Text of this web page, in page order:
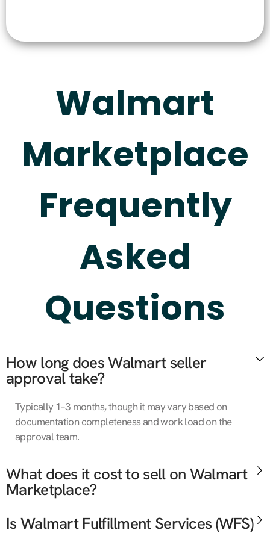
Walmart
Marketplace
Frequently
Asked
Questions
How long does Walmart seller
approval take?
Typically 1–3 months, though it may vary based on
documentation completeness and work load on the
approval team.
What does it cost to sell on Walmart
Marketplace?
Is Walmart Fulfillment Services (WFS)